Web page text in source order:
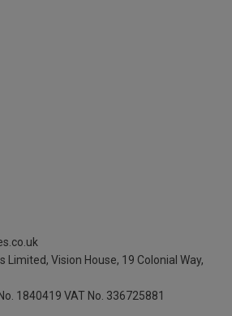
Limited, Vision House, 19 Colonial Way,
1840419 VAT No. 336725881